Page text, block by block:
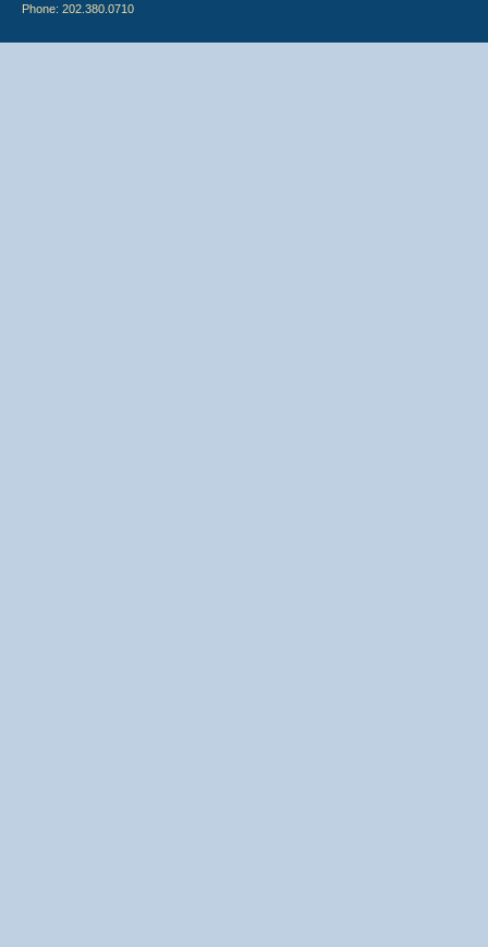
Phone: 202.380.0710